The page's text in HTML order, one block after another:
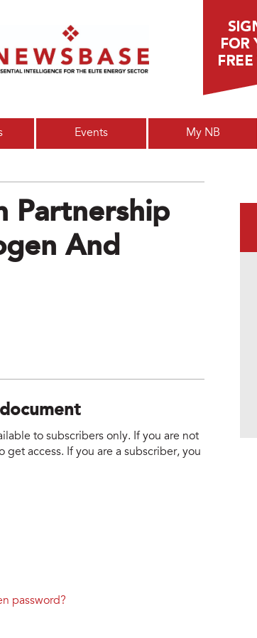
Events My NB
Partnership
And
to subscribers only. If you are not
access. If you are a subscriber, you
password?